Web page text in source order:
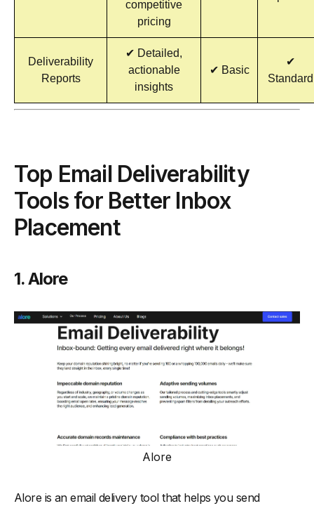
competitive
pricing
Deliverability
Reports
✔ Detailed,
actionable
insights
✔ Basic
✔
Standard
Top Email Deliverability
Tools for Better Inbox
Placement
1. Alore
Alore
Alore is an email delivery tool that helps you send